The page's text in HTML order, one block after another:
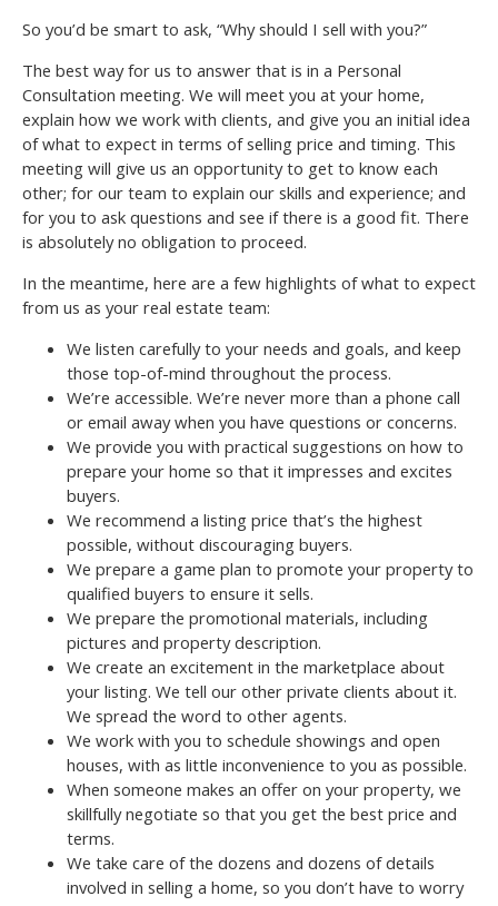
So you’d be smart to ask, “Why should I sell with you?”
The best way for us to answer that is in a Personal
Consultation meeting. We will meet you at your home,
explain how we work with clients, and give you an initial idea
of what to expect in terms of selling price and timing. This
meeting will give us an opportunity to get to know each
other; for our team to explain our skills and experience; and
for you to ask questions and see if there is a good fit. There
is absolutely no obligation to proceed.
In the meantime, here are a few highlights of what to expect
from us as your real estate team:
We listen carefully to your needs and goals, and keep
those top-of-mind throughout the process.
We’re accessible. We’re never more than a phone call
or email away when you have questions or concerns.
We provide you with practical suggestions on how to
prepare your home so that it impresses and excites
buyers.
We recommend a listing price that’s the highest
possible, without discouraging buyers.
We prepare a game plan to promote your property to
qualified buyers to ensure it sells.
We prepare the promotional materials, including
pictures and property description.
We create an excitement in the marketplace about
your listing. We tell our other private clients about it.
We spread the word to other agents.
We work with you to schedule showings and open
houses, with as little inconvenience to you as possible.
When someone makes an offer on your property, we
skillfully negotiate so that you get the best price and
terms.
We take care of the dozens and dozens of details
involved in selling a home, so you don’t have to worry